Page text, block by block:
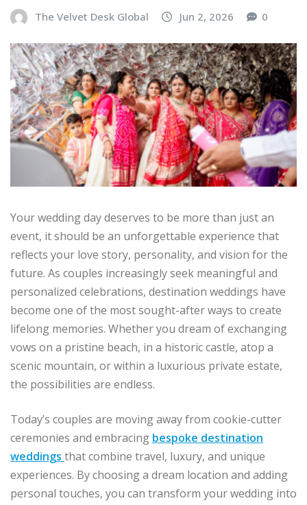
The Velvet Desk Global Jun 2, 2026 0
Your wedding day deserves to be more than just an
event, it should be an unforgettable experience that
reflects your love story, personality, and vision for the
future. As couples increasingly seek meaningful and
personalized celebrations, destination weddings have
become one of the most sought-after ways to create
lifelong memories. Whether you dream of exchanging
vows on a pristine beach, in a historic castle, atop a
scenic mountain, or within a luxurious private estate,
the possibilities are endless.
Today’s couples are moving away from cookie-cutter
ceremonies and embracing bespoke destination
weddings that combine travel, luxury, and unique
experiences. By choosing a dream location and adding
personal touches, you can transform your wedding into